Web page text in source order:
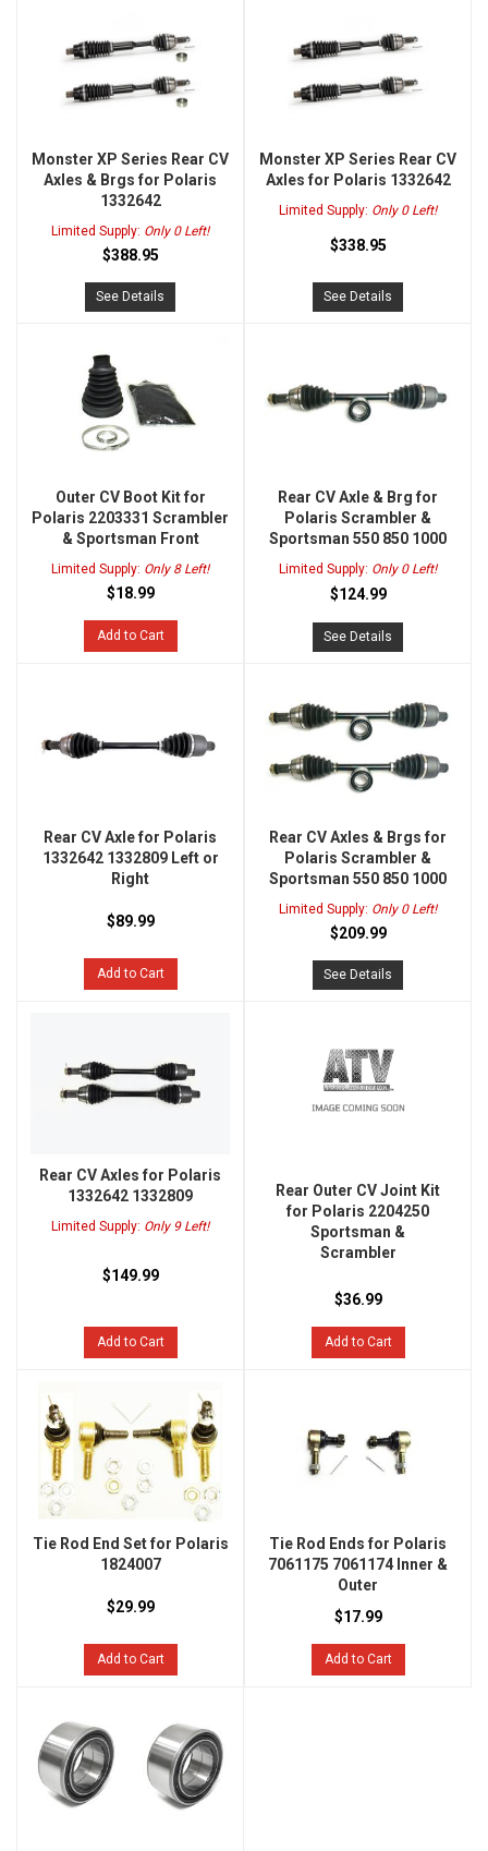
Monster XP Series Rear CV
Axles & Brgs for Polaris
1332642
Limited Supply: Only 0 Left!
$388.95
See Details
Monster XP Series Rear CV
Axles for Polaris 1332642
Limited Supply: Only 0 Left!
$338.95
See Details
Outer CV Boot Kit for
Polaris 2203331 Scrambler
& Sportsman Front
Limited Supply: Only 8 Left!
$18.99
Add to Cart
Rear CV Axle & Brg for
Polaris Scrambler &
Sportsman 550 850 1000
Limited Supply: Only 0 Left!
$124.99
See Details
Rear CV Axle for Polaris
1332642 1332809 Left or
Right
$89.99
Add to Cart
Rear CV Axles & Brgs for
Polaris Scrambler &
Sportsman 550 850 1000
Limited Supply: Only 0 Left!
$209.99
See Details
Rear CV Axles for Polaris
1332642 1332809
Limited Supply: Only 9 Left!
$149.99
Add to Cart
Rear Outer CV Joint Kit
for Polaris 2204250
Sportsman &
Scrambler
$36.99
Add to Cart
Tie Rod End Set for Polaris
1824007
$29.99
Add to Cart
Tie Rod Ends for Polaris
7061175 7061174 Inner &
Outer
$17.99
Add to Cart